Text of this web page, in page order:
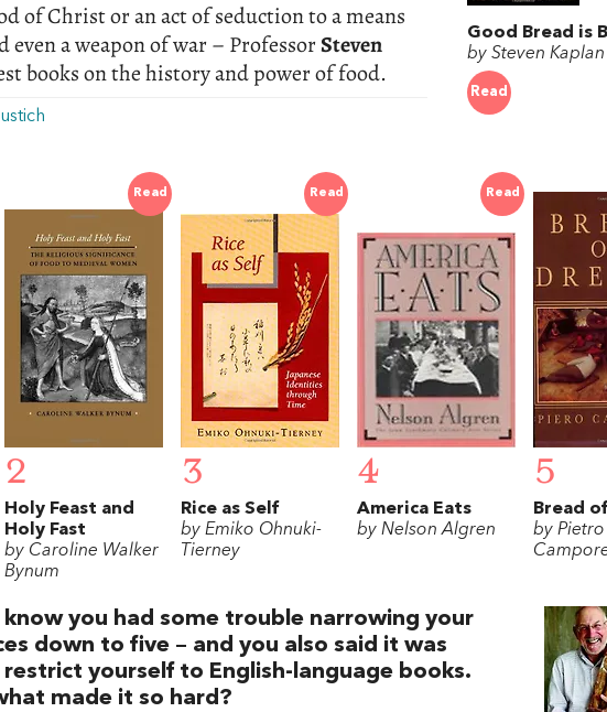
of Christ or an act of seduction to a means
even a weapon of war – ProfessorSteven
books on the history and power of food.
Good Bread is
by Steven Kaplan
Read
Read
2
Holy Feast and
Holy Fast
by Caroline Walker
Bynum
Read
3
Rice as Self
by Emiko Ohnuki-
Tierney
Read
4
America Eats
by Nelson Algren
5
Bread
by Pietro
know you had some trouble narrowing your
down to five – and you also said it was
yourself to English-language books.
made it so hard?